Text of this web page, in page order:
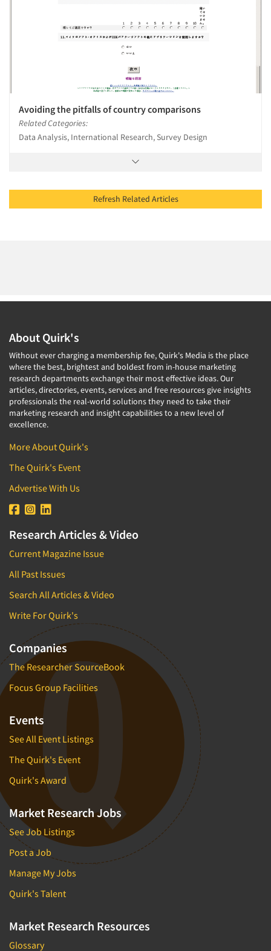
Avoiding the pitfalls of country comparisons
Related Categories:
Data Analysis, International Research, Survey Design
Refresh Related Articles
About Quirk's
Without ever charging a membership fee, Quirk's Media is the place
where the best, brightest and boldest from in-house marketing
research departments exchange their most effective ideas. Our
articles, directories, events, services and free resources give insights
professionals the real-world solutions they need to take their
marketing research and insight capabilities to a new level of
excellence.
More About Quirk's
The Quirk's Event
Advertise With Us
Research Articles & Video
Current Magazine Issue
All Past Issues
Search All Articles & Video
Write For Quirk's
Companies
The Researcher SourceBook
Focus Group Facilities
Events
See All Event Listings
The Quirk's Event
Quirk's Award
Market Research Jobs
See Job Listings
Post a Job
Manage My Jobs
Quirk's Talent
Market Research Resources
Glossary